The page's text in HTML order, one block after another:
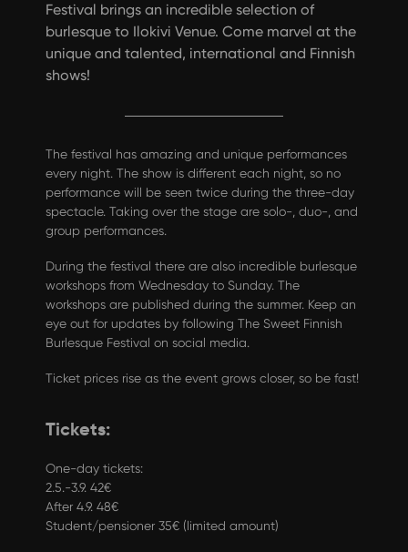
Festival brings an incredible selection of
burlesque to Ilokivi Venue. Come marvel at the
unique and talented, international and Finnish
shows!
The festival has amazing and unique performances
every night. The show is different each night, so no
performance will be seen twice during the three-day
spectacle. Taking over the stage are solo-, duo-, and
group performances.
During the festival there are also incredible burlesque
workshops from Wednesday to Sunday. The
workshops are published during the summer. Keep an
eye out for updates by following The Sweet Finnish
Burlesque Festival on social media.
Ticket prices rise as the event grows closer, so be fast!
Tickets:
One-day tickets:
2.5.-3.9. 42€
After 4.9. 48€
Student/pensioner 35€ (limited amount)